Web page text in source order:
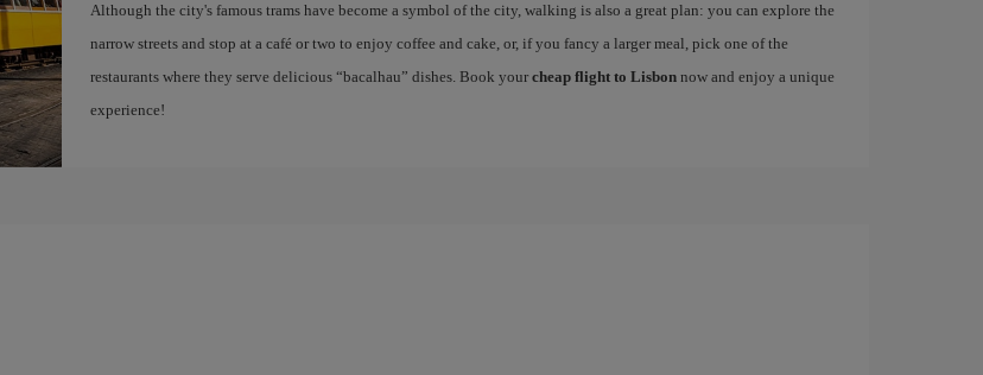
Although the city's famous trams have become a symbol of the city, walking is also a great plan: you can explore the
narrow streets and stop at a café or two to enjoy coffee and cake, or, if you fancy a larger meal, pick one of the
restaurants where they serve delicious “bacalhau” dishes. Book your cheap flight to Lisbonnow and enjoy a unique
experience!